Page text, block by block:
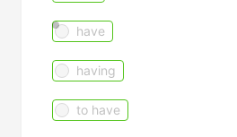
have
having
to have